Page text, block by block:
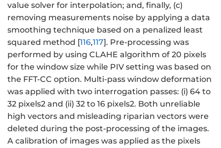
value solver for interpolation; and, finally, (c)
removing measurements noise by applying a data
smoothing technique based on a penalized least
squared method [116,117]. Pre-processing was
performed by using CLAHE algorithm of 20 pixels
for the window size while PIV setting was based on
the FFT-CC option. Multi-pass window deformation
was applied with two interrogation passes: (i) 64 to
32 pixels2 and (ii) 32 to 16 pixels2. Both unreliable
high vectors and misleading riparian vectors were
deleted during the post-processing of the images.
A calibration of images was applied as the pixels